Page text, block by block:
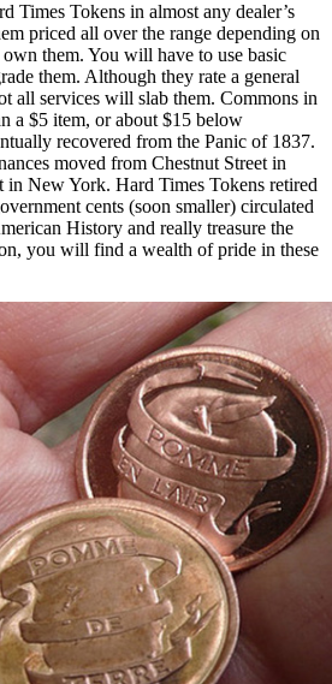
Times Tokens in almost any dealer’s
priced all over the range depending on
them. You will have to use basic
them. Although they rate a general
all services will slab them. Commons in
a $5 item, or about $15 below
recovered from the Panic of 1837.
moved from Chestnut Street in
in New York. Hard Times Tokens retired
cents (soon smaller) circulated
History and really treasure the
you will find a wealth of pride in these